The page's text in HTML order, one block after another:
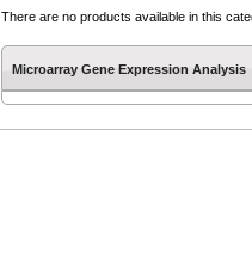
There are no products available in this
Microarray Gene Expression Analysis